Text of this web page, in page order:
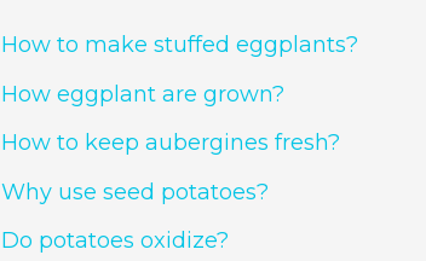
How to make stuffed eggplants?
How eggplant are grown?
How to keep aubergines fresh?
Why use seed potatoes?
Do potatoes oxidize?